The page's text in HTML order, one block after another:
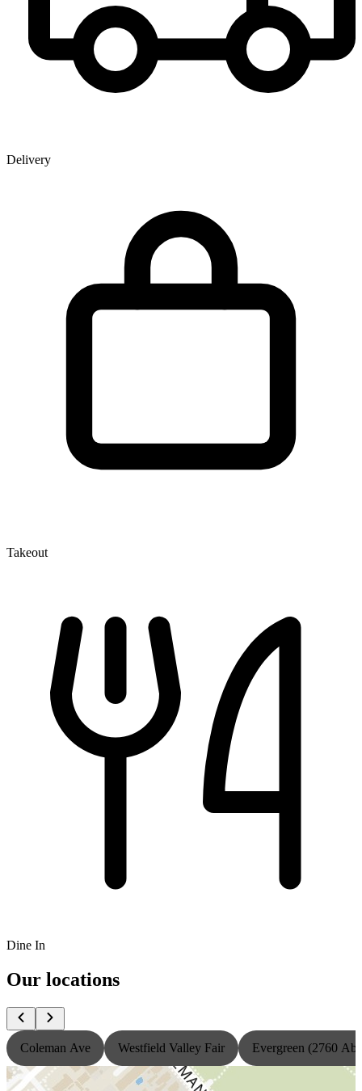
Delivery
Takeout
Dine In
Our locations
Coleman Ave Westfield Valley Fair Evergreen (2760